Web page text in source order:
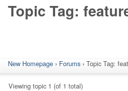
Topic Tag:
New Homepage › Forums › Topic Tag:
Viewing topic 1 (of 1 total)